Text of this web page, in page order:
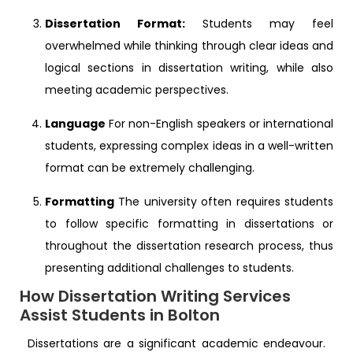
Dissertation Format: Students may feel
overwhelmed while thinking through clear ideas and
logical sections in dissertation writing, while also
meeting academic perspectives.
Language For non-English speakers or international
students, expressing complex ideas in a well-written
format can be extremely challenging.
Formatting The university often requires students
to follow specific formatting in dissertations or
throughout the dissertation research process, thus
presenting additional challenges to students.
How Dissertation Writing Services
Assist Students in Bolton
Dissertations are a significant academic endeavour.